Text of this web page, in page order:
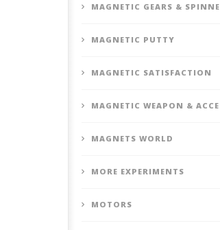
MAGNETIC GEARS &
MAGNETIC PUTTY
MAGNETIC SATISFACTION
MAGNETIC WEAPON &
MAGNETS WORLD
MORE EXPERIMENTS
MOTORS